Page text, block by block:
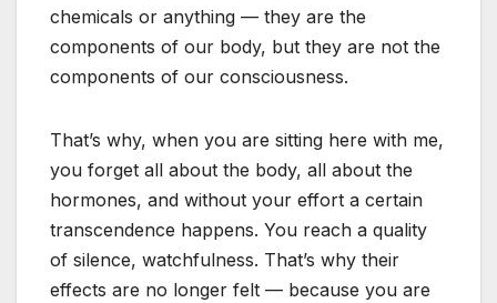
chemicals or anything — they are the
components of our body, but they are not the
components of our consciousness.
That’s why, when you are sitting here with me,
you forget all about the body, all about the
hormones, and without your effort a certain
transcendence happens. You reach a quality
of silence, watchfulness. That’s why their
effects are no longer felt — because you are